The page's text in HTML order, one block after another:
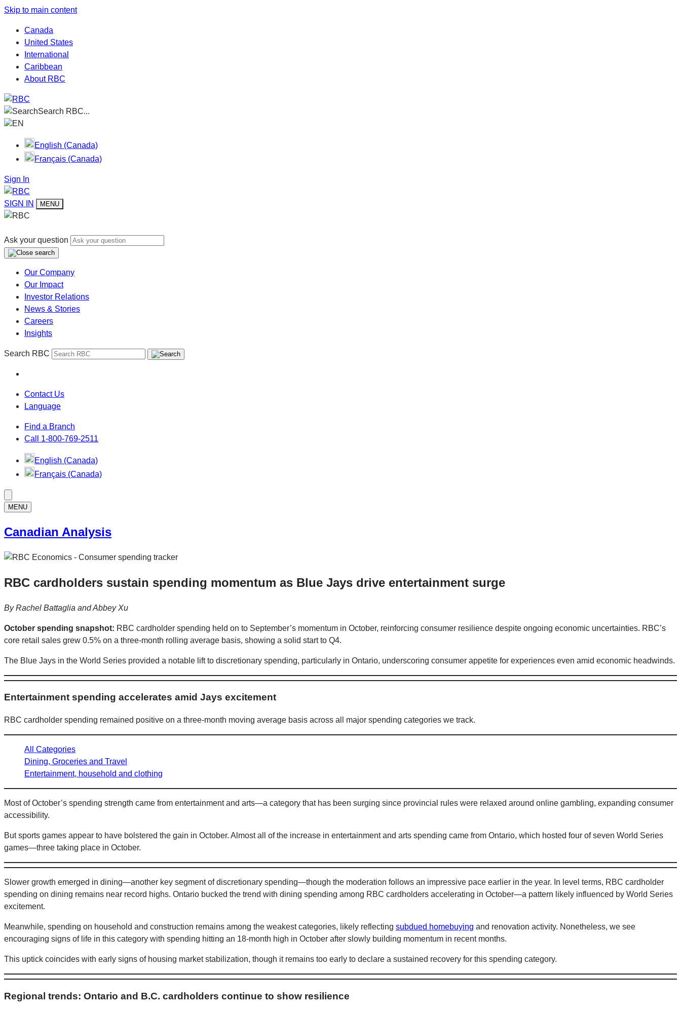
Skip to main content
Canada
United States
International
Caribbean
About RBC
Search RBC...
EN
English (Canada)
Français (Canada)
Sign In
SIGN IN MENU
Ask your question
Our Company
Our Impact
Investor Relations
News & Stories
Careers
Insights
Search RBC
Contact Us
Language
Find a Branch
Call 1-800-769-2511
English (Canada)
Français (Canada)
MENU
Canadian Analysis
RBC cardholders sustain spending momentum as Blue Jays drive entertainment surge
ByRachel Battaglia and Abbey Xu
October spending snapshot: RBC cardholder spending held on to September’s momentum in October, reinforcing consumer resilience despite ongoing economic uncertainties. RBC’s
core retail sales grew 0.5% on a three-month rolling average basis, showing a solid start to Q4.
The Blue Jays in the World Series provided a notable lift to discretionary spending, particularly in Ontario, underscoring consumer appetite for experiences even amid economic headwinds.
Entertainment spending accelerates amid Jays excitement
RBC cardholder spending remained positive on a three-month moving average basis across all major spending categories we track.
All Categories
Dining, Groceries and Travel
Entertainment, household and clothing
Most of October’s spending strength came from entertainment and arts—a category that has been surging since provincial rules were relaxed around online gambling, expanding consumer
accessibility.
But sports games appear to have bolstered the gain in October. Almost all of the increase in entertainment and arts spending came from Ontario, which hosted four of seven World Series
games—three taking place in October.
Slower growth emerged in dining—another key segment of discretionary spending—though the moderation follows an impressive pace earlier in the year. In level terms, RBC cardholder
spending on dining remains near record highs. Ontario bucked the trend with dining spending among RBC cardholders accelerating in October—a pattern likely influenced by World Series
excitement.
Meanwhile, spending on household and construction remains among the weakest categories, likely reflecting subdued homebuying and renovation activity. Nonetheless, we see
encouraging signs of life in this category with spending hitting an 18-month high in October after slowly building momentum in recent months.
This uptick coincides with early signs of housing market stabilization, though it remains too early to declare a sustained recovery for this spending category.
Regional trends: Ontario and B.C. cardholders continue to show resilience